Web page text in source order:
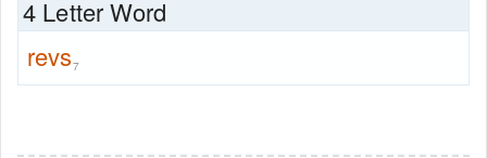
4 Letter Word
revs7